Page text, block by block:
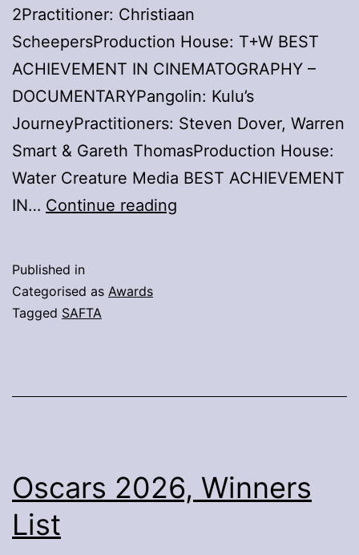
2Practitioner: Christiaan
ScheepersProduction House: T+W BEST
ACHIEVEMENT IN CINEMATOGRAPHY –
DOCUMENTARYPangolin: Kulu’s
JourneyPractitioners: Steven Dover, Warren
Smart & Gareth ThomasProduction House:
Water Creature Media BEST ACHIEVEMENT
IN… Continue reading
Published in
Categorised as Awards
Tagged SAFTA
Oscars 2026, Winners
List